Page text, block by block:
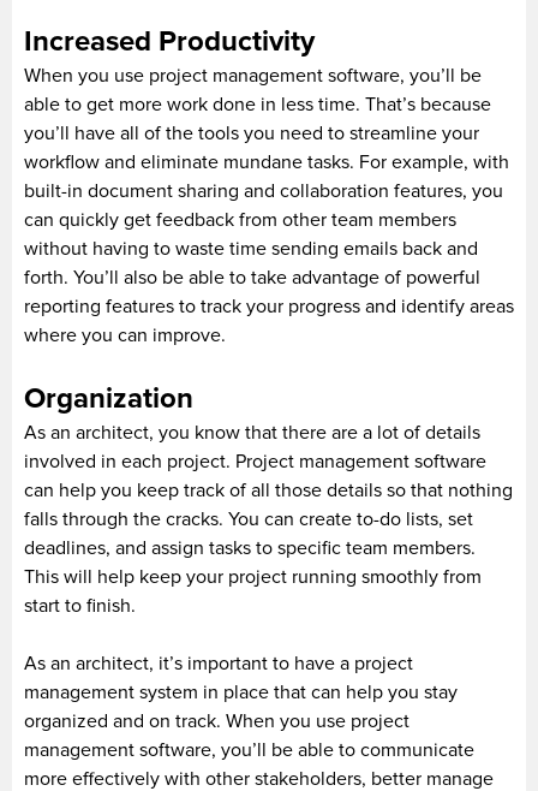
Increased Productivity
When you use project management software, you’ll be
able to get more work done in less time. That’s because
you’ll have all of the tools you need to streamline your
workflow and eliminate mundane tasks. For example, with
built-in document sharing and collaboration features, you
can quickly get feedback from other team members
without having to waste time sending emails back and
forth. You’ll also be able to take advantage of powerful
reporting features to track your progress and identify areas
where you can improve.
Organization
As an architect, you know that there are a lot of details
involved in each project. Project management software
can help you keep track of all those details so that nothing
falls through the cracks. You can create to-do lists, set
deadlines, and assign tasks to specific team members.
This will help keep your project running smoothly from
start to finish.
As an architect, it’s important to have a project
management system in place that can help you stay
organized and on track. When you use project
management software, you’ll be able to communicate
more effectively with other stakeholders, better manage